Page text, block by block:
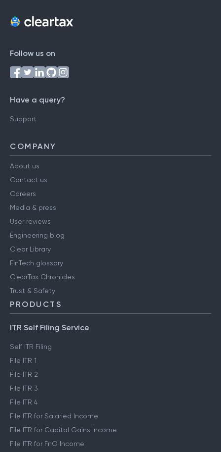
Follow us on
Have a query?
Support
COMPANY
About us
Contact us
Careers
Media & press
User reviews
Engineering blog
Clear Library
FinTech glossary
ClearTax Chronicles
Trust & Safety
PRODUCTS
ITR Self Filing Service
Self ITR Filing
File ITR 1
File ITR 2
File ITR 3
File ITR 4
File ITR for Salaried Income
File ITR for Capital Gains Income
File ITR for FnO Income